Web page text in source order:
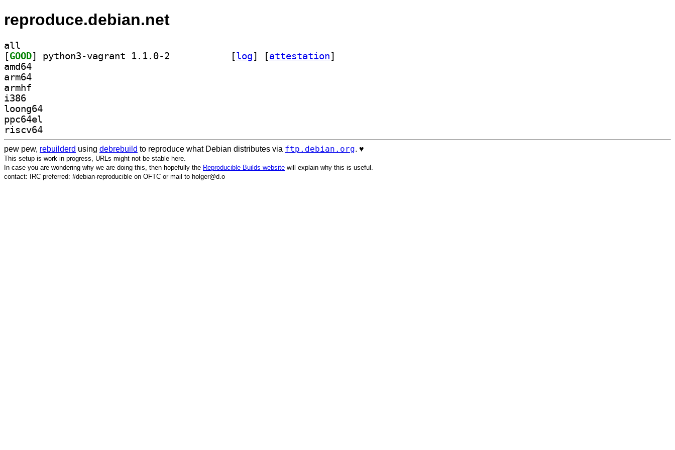
reproduce.debian.net
all
[GOOD [log] [attestation]
amd64
arm64
armhf
i386
loong64
ppc64el
riscv64
pew pew, rebuilderd using debrebuild to reproduce what Debian distributes via ftp.debian.org. ♥️
This setup is work in progress, URLs might not be stable here.
In case you are wondering why we are doing this, then hopefully the Reproducible Builds website will explain why this is useful.
contact: IRC preferred: #debian-reproducible on OFTC or mail to holger@d.o